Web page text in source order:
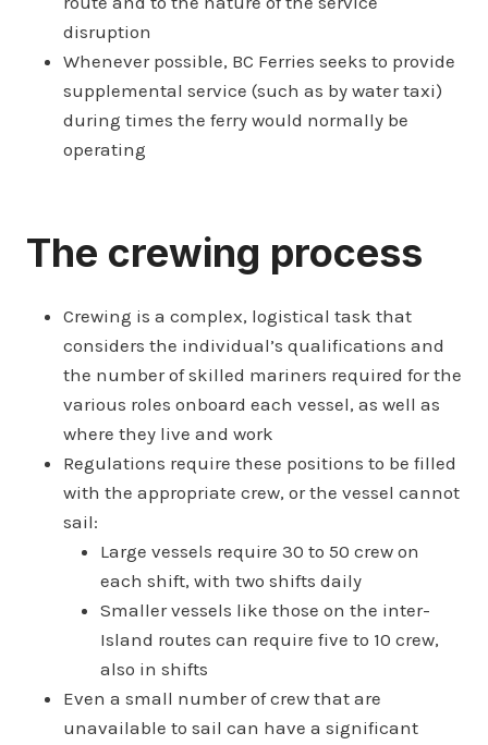
disruption
Whenever possible, BC Ferries seeks to provide
supplemental service (such as by water taxi)
during times the ferry would normally be
operating
The crewing process
Crewing is a complex, logistical task that
considers the individual’s qualifications and
the number of skilled mariners required for the
various roles onboard each vessel, as well as
where they live and work
Regulations require these positions to be filled
with the appropriate crew, or the vessel cannot
sail:
Large vessels require 30 to 50 crew on
each shift, with two shifts daily
Smaller vessels like those on the inter-
Island routes can require five to 10 crew,
also in shifts
Even a small number of crew that are
unavailable to sail can have a significant